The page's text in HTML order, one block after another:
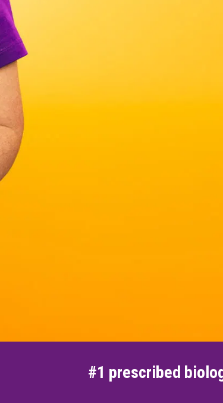
#1 prescribed